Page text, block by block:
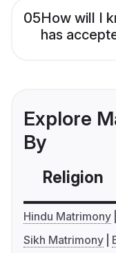
05How will I
has
Explore
By
Religion
Hindu Matrimony
Sikh Matrimony